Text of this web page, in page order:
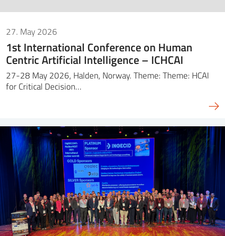
27. May 2026
1st International Conference on Human
Centric Artificial Intelligence – ICHCAI
27-28 May 2026, Halden, Norway. Theme: Theme: HCAI
for Critical Decision…